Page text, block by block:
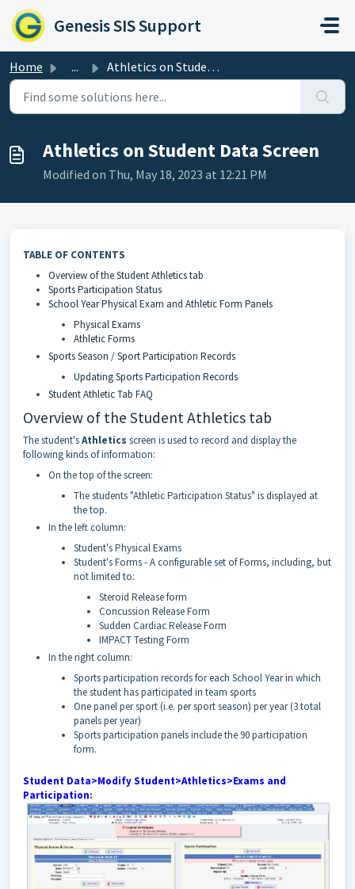
Skip to main content
Genesis SIS Support
Home ... Athletics on Student Data Screen
Athletics on Student Data Screen
Modified on Thu, May 18, 2023 at 12:21 PM
TABLE OF CONTENTS
Overview of the Student Athletics tab
Sports Participation Status
School Year Physical Exam and Athletic Form Panels
Physical Exams
Athletic Forms
Sports Season / Sport Participation Records
Updating Sports Participation Records
Student Athletic Tab FAQ
Overview of the Student Athletics tab
The student'sAthletics screen is used to record and display the
following kinds of information:
On the top of the screen:
The students "Athletic Participation Status" is displayed at
the top.
In the left column:
Student's Physical Exams
Student's Forms - A configurable set of Forms, including, but
not limited to:
Steroid Release form
Concussion Release Form
Sudden Cardiac Release Form
IMPACT Testing Form
In the right column:
Sports participation records for each School Year in which
the student has participated in team sports
One panel per sport (i.e. per sport season) per year (3 total
panels per year)
Sports participation panels include the 90 participation
form.
Student Data>Modify Student>Athletics>Exams and
Participation: